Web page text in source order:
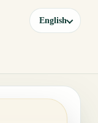
English